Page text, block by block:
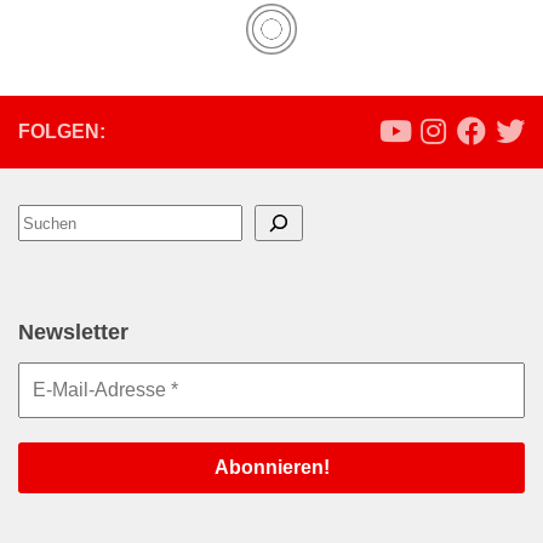
FOLGEN:
Suchen
Newsletter